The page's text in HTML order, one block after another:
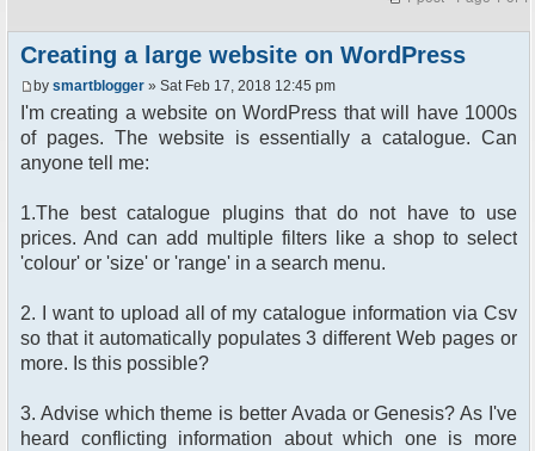
Creating a large website on WordPress
by smartblogger » Sat Feb 17, 2018 12:45 pm
I'm creating a website on WordPress that will have 1000s
of pages. The website is essentially a catalogue. Can
anyone tell me:
1.The best catalogue plugins that do not have to use
prices. And can add multiple filters like a shop to select
'colour' or 'size' or 'range' in a search menu.
2. I want to upload all of my catalogue information via Csv
so that it automatically populates 3 different Web pages or
more. Is this possible?
3. Advise which theme is better Avada or Genesis? As I've
heard conflicting information about which one is more